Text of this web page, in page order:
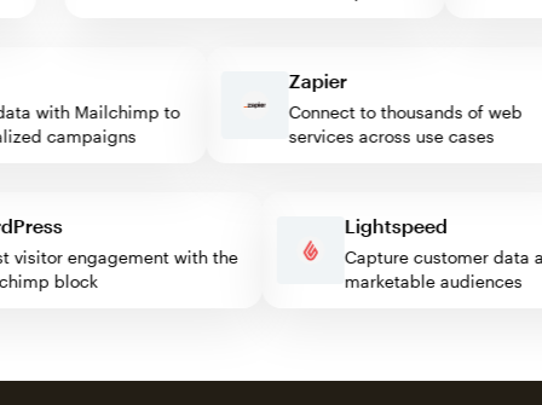
with Mailchimp to
campaigns
Zapier
Connect to thousands of web
services across use cases
visitor engagement with the
block
Lightspeed
Capture customer
marketable audiences